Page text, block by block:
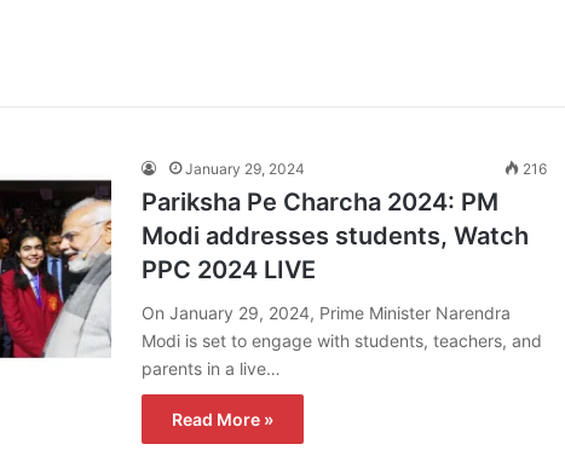
January 29, 2024 216
Pariksha Pe Charcha 2024: PM
Modi addresses students, Watch
PPC 2024 LIVE
On January 29, 2024, Prime Minister Narendra
Modi is set to engage with students, teachers, and
parents in a live…
Read More »